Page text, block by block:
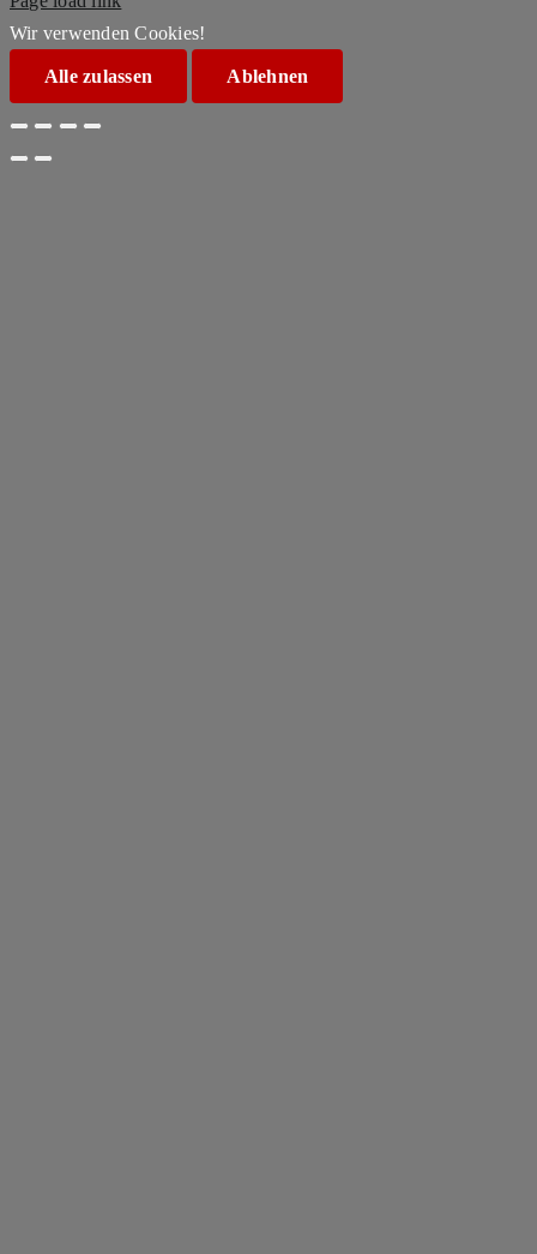
Wir verwenden Cookies!
Alle zulassen Ablehnen